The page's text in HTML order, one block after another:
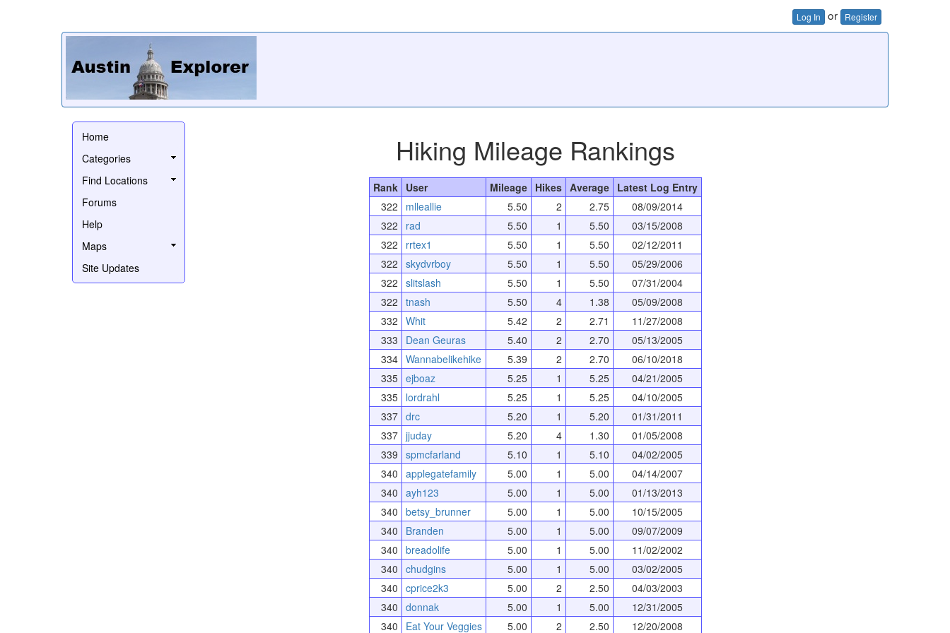
Log In or Register
Home
Categories
Find Locations
Forums
Help
Maps
Site Updates
Hiking Mileage Rankings
Rank User Mileage Hikes Average
Latest Log Entry
322
mlleallie 5.50 2 2.75
08/09/2014
322
rad 5.50 1 5.50
03/15/2008
322
rrtex1 5.50 1 5.50
02/12/2011
322 skydvrboy 5.50 1 5.50
05/29/2006
322 slitslash 5.50 1 5.50
07/31/2004
322 tnash 5.50 4 1.38
05/09/2008
332 Whit 5.42 2 2.71
11/27/2008
333
Dean Geuras 5.40 2 2.70
05/13/2005
334 Wannabelikehike 5.39 2 2.70
06/10/2018
335 ejboaz 5.25 1 5.25
04/21/2005
335
lordrahl 5.25 1 5.25
04/10/2005
337 drc 5.20 1 5.20
01/31/2011
337 jjuday 5.20 4 1.30
01/05/2008
339 spmcfarland 5.10 1 5.10
04/02/2005
340 applegatefamily 5.00 1 5.00
04/14/2007
340 ayh123 5.00 1 5.00
01/13/2013
340 betsy_brunner 5.00 1 5.00
10/15/2005
340
Branden 5.00 1 5.00
09/07/2009
340 breadolife 5.00 1 5.00
11/02/2002
340 chudgins 5.00 1 5.00
03/02/2005
340 cprice2k3 5.00 2 2.50
04/03/2003
340 donnak 5.00 1 5.00
12/31/2005
340
Eat Your Veggies 5.00 2 2.50 12/20/2008